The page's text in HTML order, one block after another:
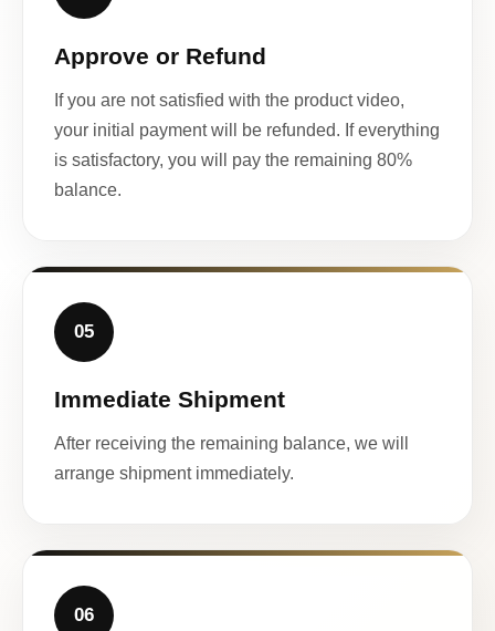
Approve or Refund
If you are not satisfied with the product video,
your initial payment will be refunded. If everything
is satisfactory, you will pay the remaining 80%
balance.
05
Immediate Shipment
After receiving the remaining balance, we will
arrange shipment immediately.
06